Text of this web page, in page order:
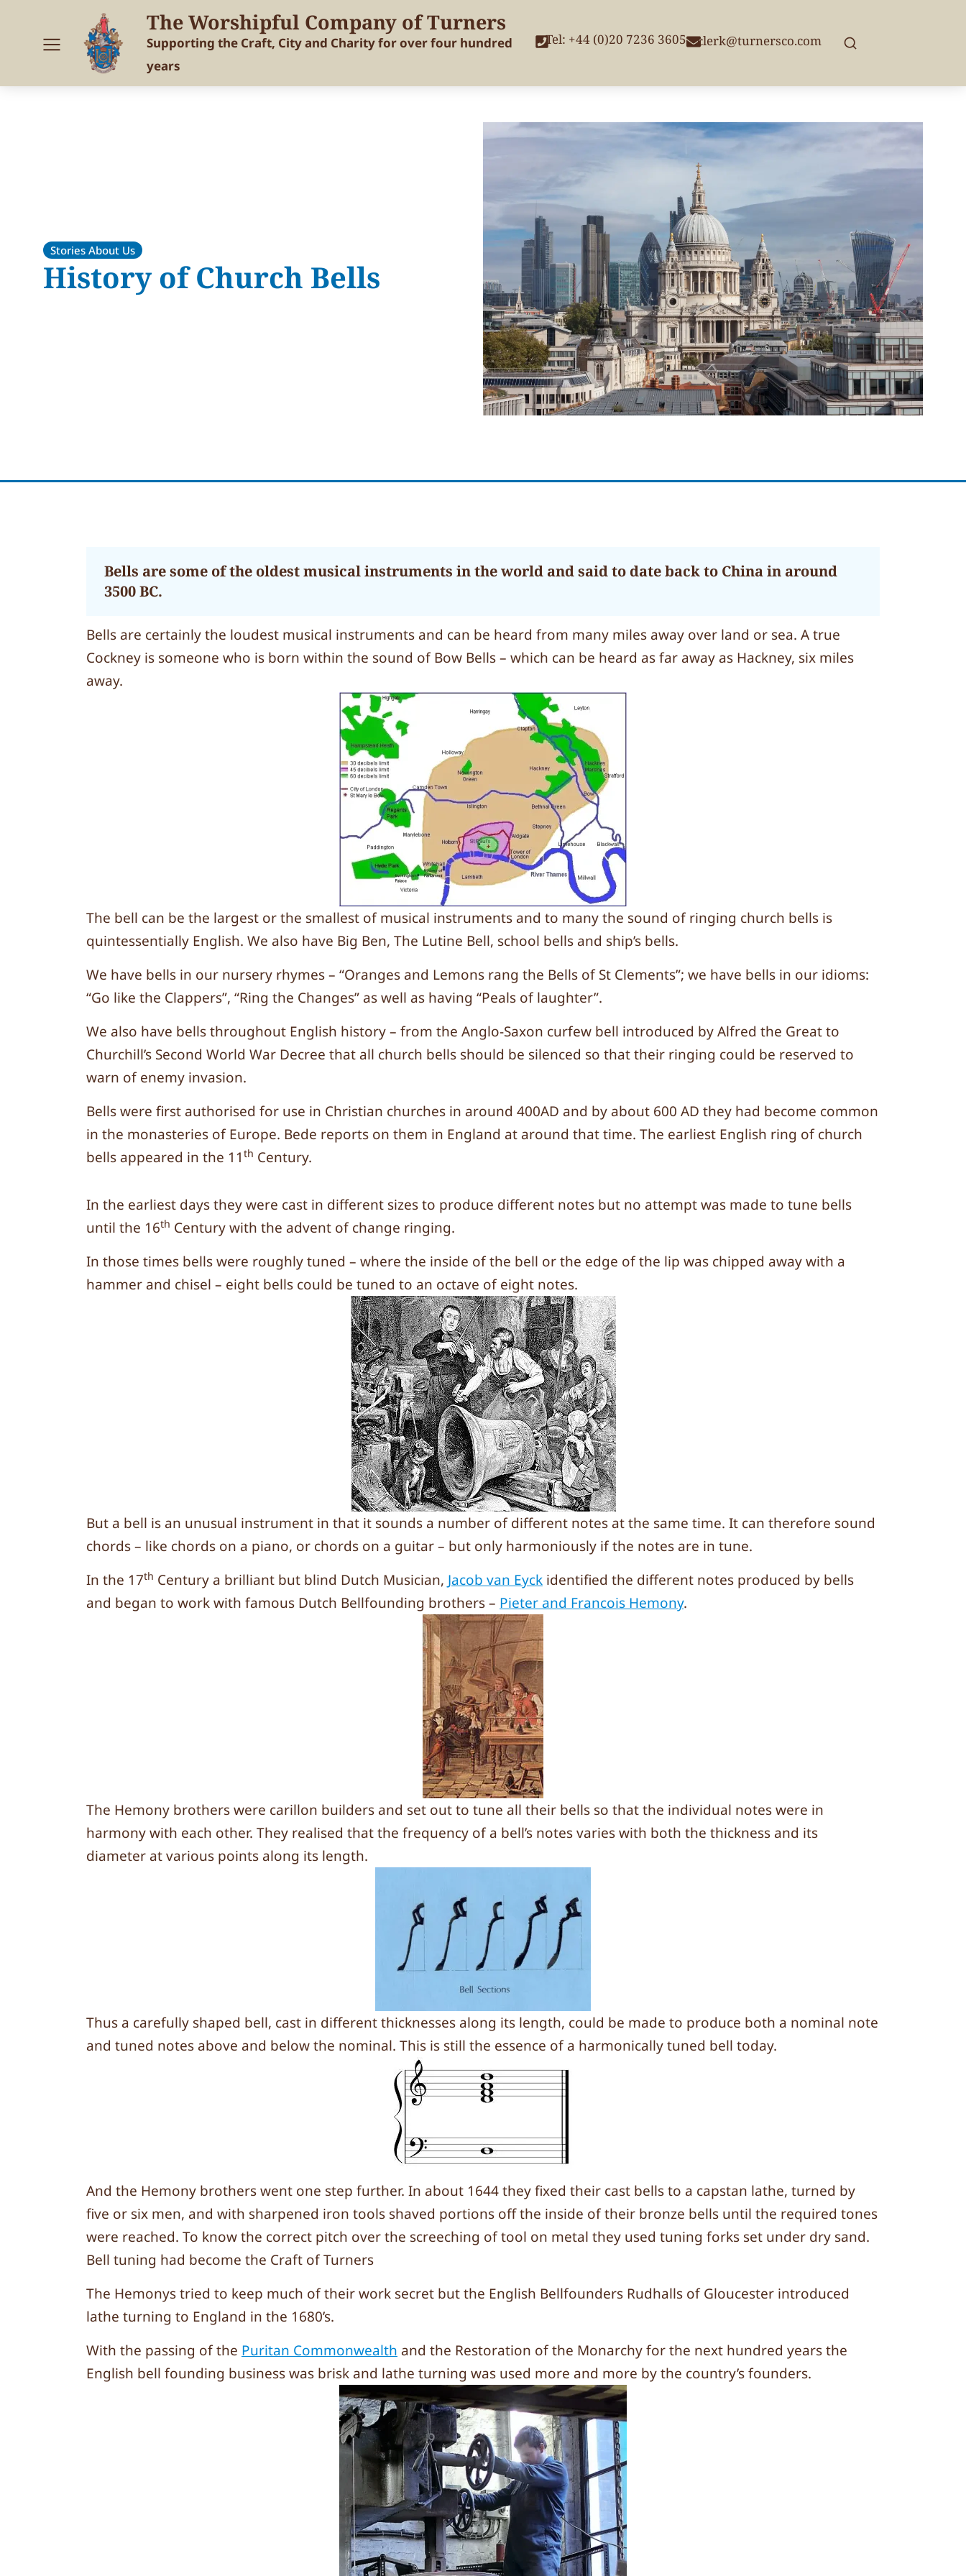
The Worshipful Company of Turners
Supporting the Craft, City and Charity for over four hundred
years
Tel: +44 (0)20 7236 3605 clerk@turnersco.com
Stories About Us
History of Church Bells
Bells are some of the oldest musical instruments in the world and said to date back to China in around
3500 BC.
Bells are certainly the loudest musical instruments and can be heard from many miles away over land or sea. A true
Cockney is someone who is born within the sound of Bow Bells – which can be heard as far away as Hackney, six miles
away.
The bell can be the largest or the smallest of musical instruments and to many the sound of ringing church bells is
quintessentially English. We also have Big Ben, The Lutine Bell, school bells and ship’s bells.
We have bells in our nursery rhymes – “Oranges and Lemons rang the Bells of St Clements”; we have bells in our idioms:
“Go like the Clappers”, “Ring the Changes” as well as having “Peals of laughter”.
We also have bells throughout English history – from the Anglo-Saxon curfew bell introduced by Alfred the Great to
Churchill’s Second World War Decree that all church bells should be silenced so that their ringing could be reserved to
warn of enemy invasion.
Bells were first authorised for use in Christian churches in around 400AD and by about 600 AD they had become common
in the monasteries of Europe. Bede reports on them in England at around that time. The earliest English ring of church
bells appeared in the 11 th Century.
In the earliest days they were cast in different sizes to produce different notes but no attempt was made to tune bells
until the 16th Century with the advent of change ringing.
In those times bells were roughly tuned – where the inside of the bell or the edge of the lip was chipped away with a
hammer and chisel – eight bells could be tuned to an octave of eight notes.
But a bell is an unusual instrument in that it sounds a number of different notes at the same time. It can therefore sound
chords – like chords on a piano, or chords on a guitar – but only harmoniously if the notes are in tune.
In the 17th Century a brilliant but blind Dutch Musician, Jacob van Eyck identified the different notes produced by bells
and began to work with famous Dutch Bellfounding brothers – Pieter and Francois Hemony.
The Hemony brothers were carillon builders and set out to tune all their bells so that the individual notes were in
harmony with each other. They realised that the frequency of a bell’s notes varies with both the thickness and its
diameter at various points along its length.
Thus a carefully shaped bell, cast in different thicknesses along its length, could be made to produce both a nominal note
and tuned notes above and below the nominal. This is still the essence of a harmonically tuned bell today.
And the Hemony brothers went one step further. In about 1644 they fixed their cast bells to a capstan lathe, turned by
five or six men, and with sharpened iron tools shaved portions off the inside of their bronze bells until the required tones
were reached. To know the correct pitch over the screeching of tool on metal they used tuning forks set under dry sand.
Bell tuning had become the Craft of Turners
The Hemonys tried to keep much of their work secret but the English Bellfounders Rudhalls of Gloucester introduced
lathe turning to England in the 1680’s.
With the passing of the Puritan Commonwealth and the Restoration of the Monarchy for the next hundred years the
English bell founding business was brisk and lathe turning was used more and more by the country’s founders.